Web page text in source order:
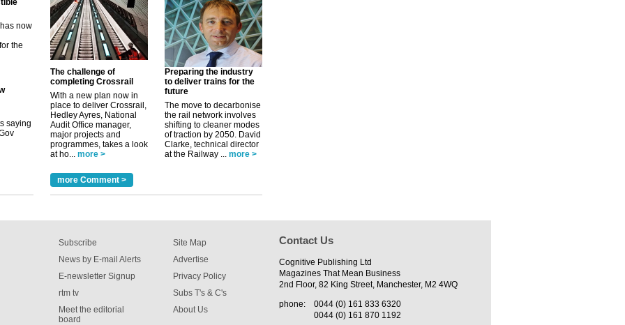
saying
now
the
The challenge of
completing Crossrail
With a new plan now in
place to deliver Crossrail,
Hedley Ayres, National
Audit Office manager,
major projects and
programmes, takes a look
at ho... more >
Preparing the industry
to deliver trains for the
future
The move to decarbonise
the rail network involves
shifting to cleaner modes
of traction by 2050. David
Clarke, technical director
at the Railway ... more >
more Comment >
Subscribe
News by E-mail Alerts
E-newsletter Signup
rtm tv
Meet the editorial
board
Site Map
Advertise
Privacy Policy
Subs T's & C's
About Us
Contact Us
Cognitive Publishing Ltd
Magazines That Mean Business
2nd Floor, 82 King Street, Manchester, M2 4WQ
phone:
0044 (0) 161 833 6320
0044 (0) 161 870 1192